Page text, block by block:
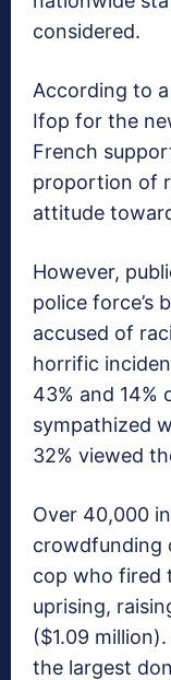
considered.
According to
Ifop for the
French
proportion of
attitude
However,
police force’s
accused of
horrific
43% and 14%
sympathized
32% viewed
Over 40,000
crowdfunding
cop who fired
uprising,
($1.09
the largest